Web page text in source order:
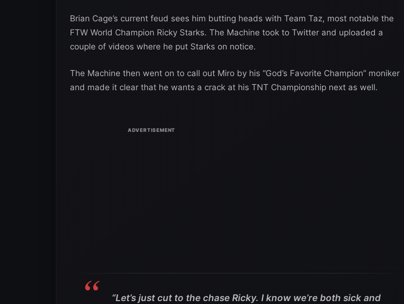
Brian Cage’s current feud sees him butting heads with Team Taz, most notable the
FTW World Champion Ricky Starks. The Machine took to Twitter and uploaded a
couple of videos where he put Starks on notice.
The Machine then went on to call out Miro by his “God’s Favorite Champion” moniker
and made it clear that he wants a crack at his TNT Championship next as well.
“Let’s just cut to the chase Ricky. I know we’re both sick and